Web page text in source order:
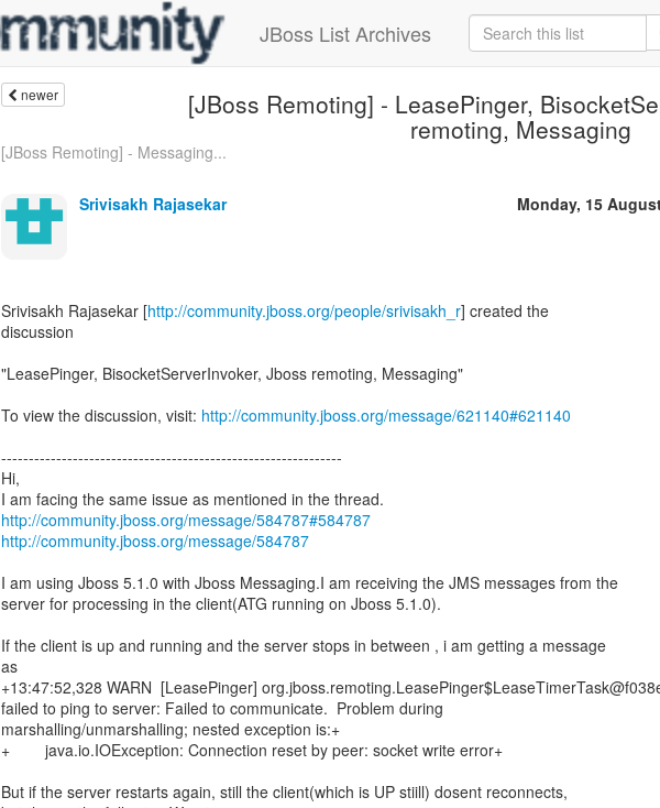
JBoss List Archives
newer [JBoss Remoting] - LeasePinger,
remoting, Messaging
[JBoss Remoting] - Messaging...
Srivisakh Rajasekar Monday, 15
Srivisakh Rajasekar [http://community.jboss.org/people/srivisakh_r] created the
discussion
"LeasePinger, BisocketServerInvoker, Jboss remoting, Messaging"
To view the discussion, visit: http://community.jboss.org/message/621140#621140
--------------------------------------------------------------
Hi,
http://community.jboss.org/message/584787#584787
http://community.jboss.org/message/584787
I am using Jboss 5.1.0 with Jboss Messaging.I am receiving the JMS messages from the
server for processing in the client(ATG running on Jboss 5.1.0).
If the client is up and running and the server stops in between , i am getting a message
as
+13:47:52,328 WARN [LeasePinger]
failed to ping to server: Failed to communicate. Problem during
marshalling/unmarshalling; nested exception is:+
+ java.io.IOException: Connection reset by peer: socket write error+
But if the server restarts again, still the client(which is UP stiill) dosent reconnects,